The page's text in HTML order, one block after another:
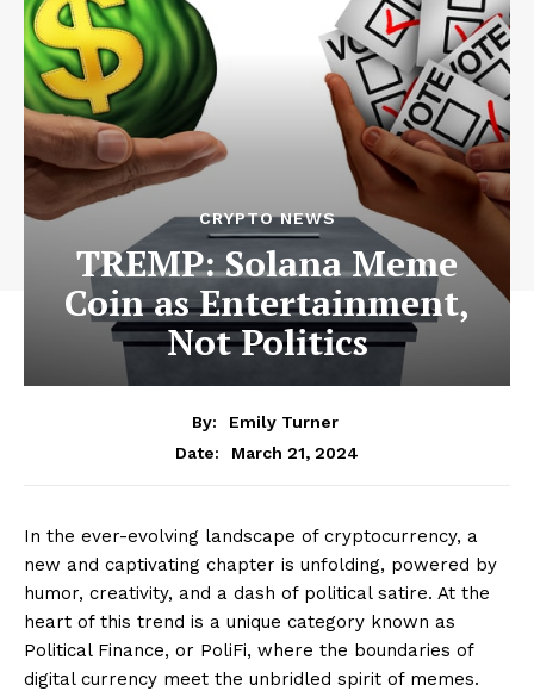
CRYPTO NEWS
TREMP: Solana Meme
Coin as Entertainment,
Not Politics
By:
Emily Turner
Date:
March 21, 2024
In the ever-evolving landscape of cryptocurrency, a
new and captivating chapter is unfolding, powered by
humor, creativity, and a dash of political satire. At the
heart of this trend is a unique category known as
Political Finance, or PoliFi, where the boundaries of
digital currency meet the unbridled spirit of memes.